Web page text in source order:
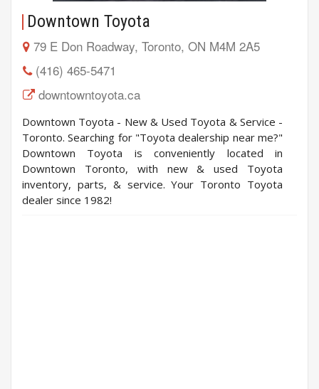
Downtown Toyota
79 E Don Roadway, Toronto, ON M4M 2A5
(416) 465-5471
downtowntoyota.ca
Downtown Toyota - New & Used Toyota & Service -
Toronto. Searching for "Toyota dealership near me?"
Downtown Toyota is conveniently located in
Downtown Toronto, with new & used Toyota
inventory, parts, & service. Your Toronto Toyota
dealer since 1982!